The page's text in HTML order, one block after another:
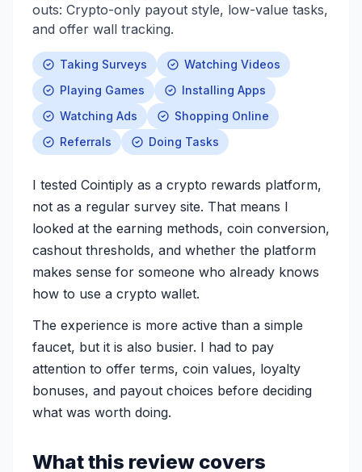
outs: Crypto-only payout style, low-value tasks,
and offer wall tracking.
Taking Surveys
Watching Videos
Playing Games
Installing Apps
Watching Ads
Shopping Online
Referrals
Doing Tasks
I tested Cointiply as a crypto rewards platform,
not as a regular survey site. That means I
looked at the earning methods, coin conversion,
cashout thresholds, and whether the platform
makes sense for someone who already knows
how to use a crypto wallet.
The experience is more active than a simple
faucet, but it is also busier. I had to pay
attention to offer terms, coin values, loyalty
bonuses, and payout choices before deciding
what was worth doing.
What this review covers